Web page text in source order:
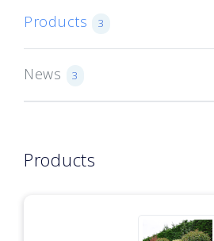
Products 3
News 3
Products